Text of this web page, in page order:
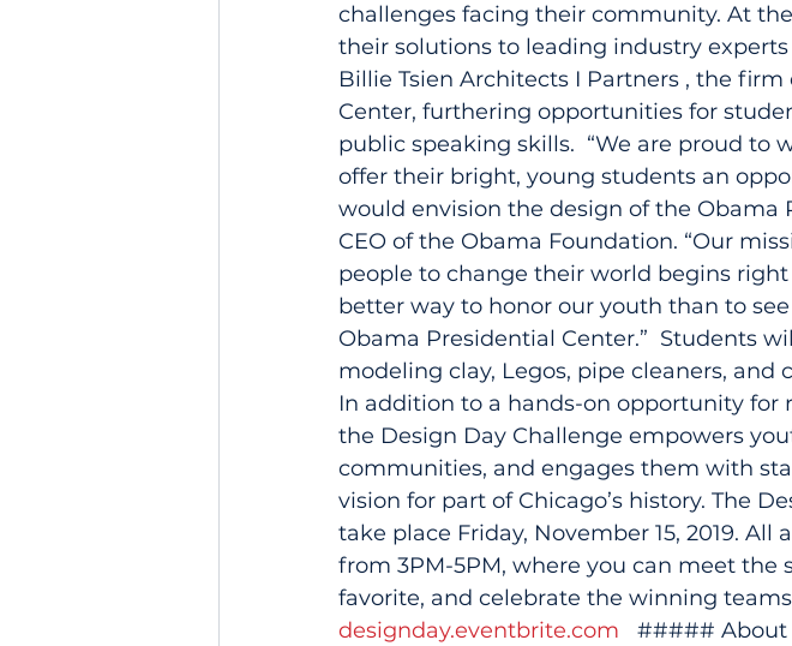
challenges facing their community. At
their solutions to leading industry
Billie Tsien Architects I Partners , the
Center, furthering opportunities for
public speaking skills.  “We are proud to
offer their bright, young students an
would envision the design of the Obama
CEO of the Obama Foundation. “Our
people to change their world begins
better way to honor our youth than to
Obama Presidential Center.”  Students
modeling clay, Legos, pipe cleaners,
In addition to a hands-on opportunity
the Design Day Challenge empowers
communities, and engages them with
vision for part of Chicago’s history. The
take place Friday, November 15, 2019.
from 3PM-5PM, where you can meet the
favorite, and celebrate the winning
designday.eventbrite.com
##### About